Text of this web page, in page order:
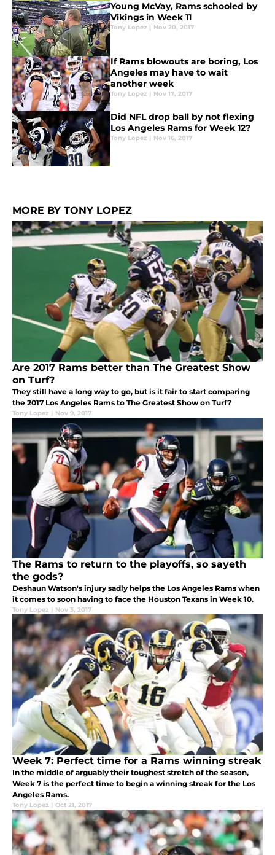
Young McVay, Rams schooled by
Vikings in Week 11
Tony Lopez | Nov 20, 2017
If Rams blowouts are boring, Los
Angeles may have to wait
another week
Tony Lopez | Nov 17, 2017
Did NFL drop ball by not flexing
Los Angeles Rams for Week 12?
Tony Lopez | Nov 16, 2017
MORE BY TONY LOPEZ
Are 2017 Rams better than The Greatest Show
on Turf?
They still have a long way to go, but is it fair to start comparing
the 2017 Los Angeles Rams to The Greatest Show on Turf?
Tony Lopez | Nov 9, 2017
The Rams to return to the playoffs, so sayeth
the gods?
Deshaun Watson's injury sadly helps the Los Angeles Rams when
it comes to soon having to face the Houston Texans in Week 10.
Tony Lopez | Nov 3, 2017
Week 7: Perfect time for a Rams winning streak
In the middle of arguably their toughest stretch of the season,
Week 7 is the perfect time to begin a winning streak for the Los
Angeles Rams.
Tony Lopez | Oct 21, 2017